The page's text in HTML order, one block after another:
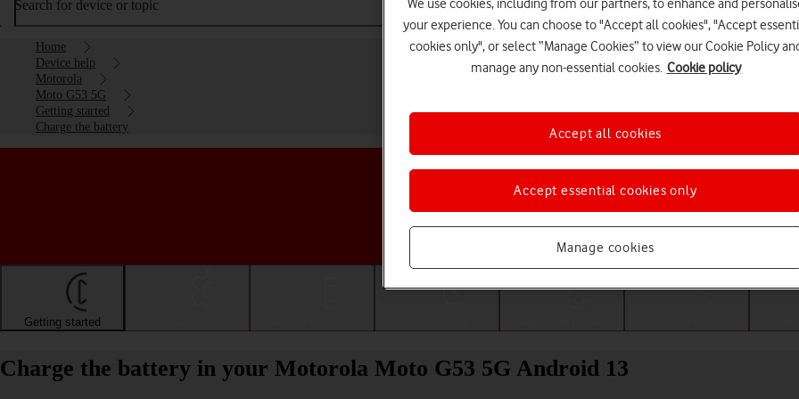
Search for device or topic
Home
Device help
Motorola
Moto G53 5G
Getting started
Charge the battery
Choose a help topic
Getting started
Charge the battery in your Motorola Moto G53 5G Android 13
We use cookies, including from our partners, to enhance and
your experience. You can choose to "Accept all cookies", "Accept
cookies only", or select “Manage Cookies” to view our Cookie Policy
manage any non-essential cookies. Cookie policy
Manage cookies
Accept essential cookies only
Accept all cookies